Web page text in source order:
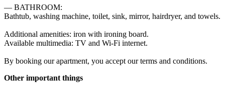
— BATHROOM:
Bathtub, washing machine, toilet, sink, mirror, hairdryer, and towels.
Additional amenities: iron with ironing board.
Available multimedia: TV and Wi-Fi internet.
By booking our apartment, you accept our terms and conditions.
Other important things